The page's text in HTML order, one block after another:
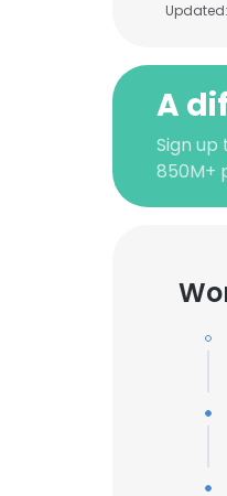
Updated:
A
Sign
850M+